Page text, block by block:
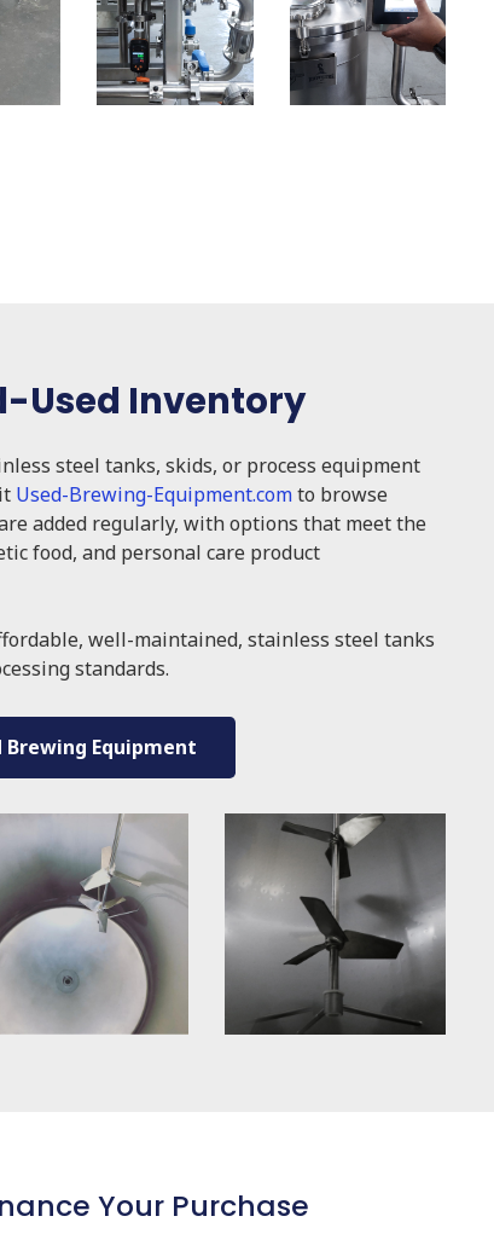
Used Inventory
steel tanks, skids, or process equipment
Used-Brewing-Equipment.comto browse
added regularly, with options that meet the
food, and personal care product
well-maintained, stainless steel tanks
standards.
Equipment
Your Purchase